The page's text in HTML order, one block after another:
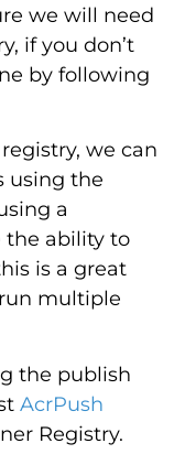
we will need
if you don’t
by following
we can
using the
a
the ability to
is a great
multiple
the publish
AcrPush
Registry.